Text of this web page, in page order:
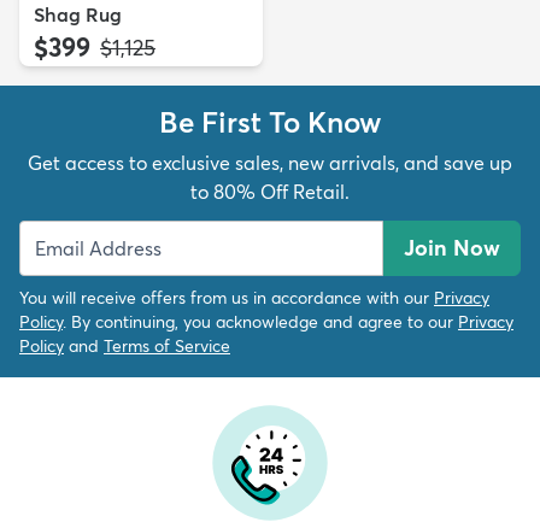
Shag Rug
$399 MSRP:
$1,125
Be First To Know
Get access to exclusive sales, new arrivals, and save up
to 80% Off Retail.
Join Now
You will receive offers from us in accordance with our Privacy
Policy. By continuing, you acknowledge and agree to our Privacy
Policy and Terms of Service